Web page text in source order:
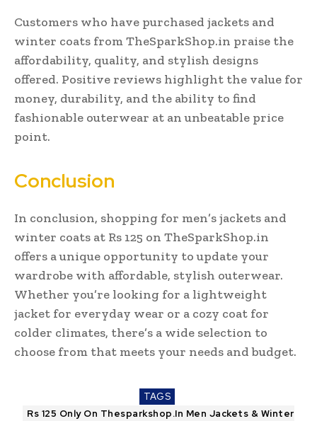
Customers who have purchased jackets and
winter coats from TheSparkShop.in praise the
affordability, quality, and stylish designs
offered. Positive reviews highlight the value for
money, durability, and the ability to find
fashionable outerwear at an unbeatable price
point.
Conclusion
In conclusion, shopping for men’s jackets and
winter coats at Rs 125 on TheSparkShop.in
offers a unique opportunity to update your
wardrobe with affordable, stylish outerwear.
Whether you’re looking for a lightweight
jacket for everyday wear or a cozy coat for
colder climates, there’s a wide selection to
choose from that meets your needs and budget.
TAGS
Rs 125 Only On Thesparkshop.In Men Jackets & Winter